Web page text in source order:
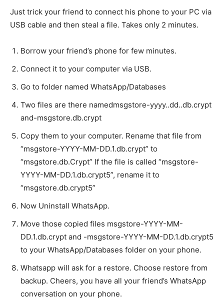
Just trick your friend to connect his phone to your PC via
USB cable and then steal a file. Takes only 2 minutes.
Borrow your friend’s phone for few minutes.
Connect it to your computer via USB.
Go to folder named WhatsApp/Databases
Two files are there namedmsgstore-yyyy..dd..db.crypt
and-msgstore.db.crypt
Copy them to your computer. Rename that file from
“msgstore-YYYY-MM-DD.1.db.crypt” to
“msgstore.db.Crypt” If the file is called “msgstore-
YYYY-MM-DD.1.db.crypt5”, rename it to
“msgstore.db.crypt5”
Now Uninstall WhatsApp.
Move those copied files msgstore-YYYY-MM-
DD.1.db.crypt and -msgstore-YYYY-MM-DD.1.db.crypt5
to your WhatsApp/Databases folder on your phone.
Whatsapp will ask for a restore. Choose restore from
backup. Cheers, you have all your friend’s WhatsApp
conversation on your phone.